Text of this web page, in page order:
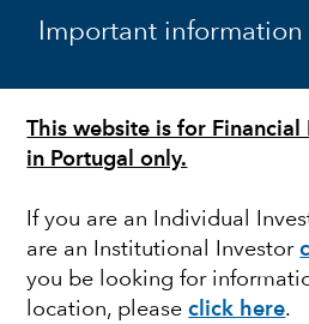
Important information
This website is for Financial
in Portugal only.
If you are an Individual
are an Institutional Investor
you be looking for
location, pleaseclick here.
FIXED INCOME